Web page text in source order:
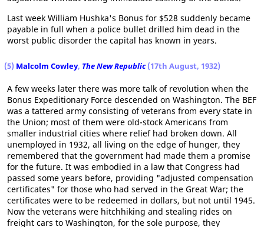
Last week William Hushka's Bonus for $528 suddenly became
payable in full when a police bullet drilled him dead in the
worst public disorder the capital has known in years.
(5) Malcolm Cowley, The New Republic(17th August, 1932)
A few weeks later there was more talk of revolution when the
Bonus Expeditionary Force descended on Washington. The BEF
was a tattered army consisting of veterans from every state in
the Union; most of them were old-stock Americans from
smaller industrial cities where relief had broken down. All
unemployed in 1932, all living on the edge of hunger, they
remembered that the government had made them a promise
for the future. It was embodied in a law that Congress had
passed some years before, providing "adjusted compensation
certificates" for those who had served in the Great War; the
certificates were to be redeemed in dollars, but not until 1945.
Now the veterans were hitchhiking and stealing rides on
freight cars to Washington, for the sole purpose, they